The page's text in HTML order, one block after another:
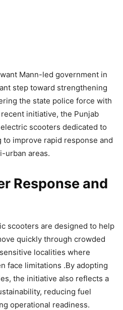
Mann-led government in
step toward strengthening
the state police force with
initiative, the Punjab
scooters dedicated to
to improve rapid response and
urban areas.
Response and
scooters are designed to help
quickly through crowded
localities where
face limitations .By adopting
the initiative also reflects a
reducing fuel
operational readiness.